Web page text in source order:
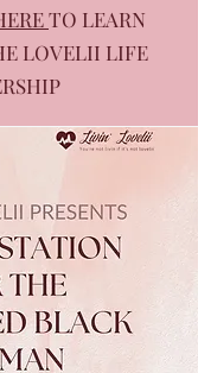
TO LEARN
LOVELII LIFE